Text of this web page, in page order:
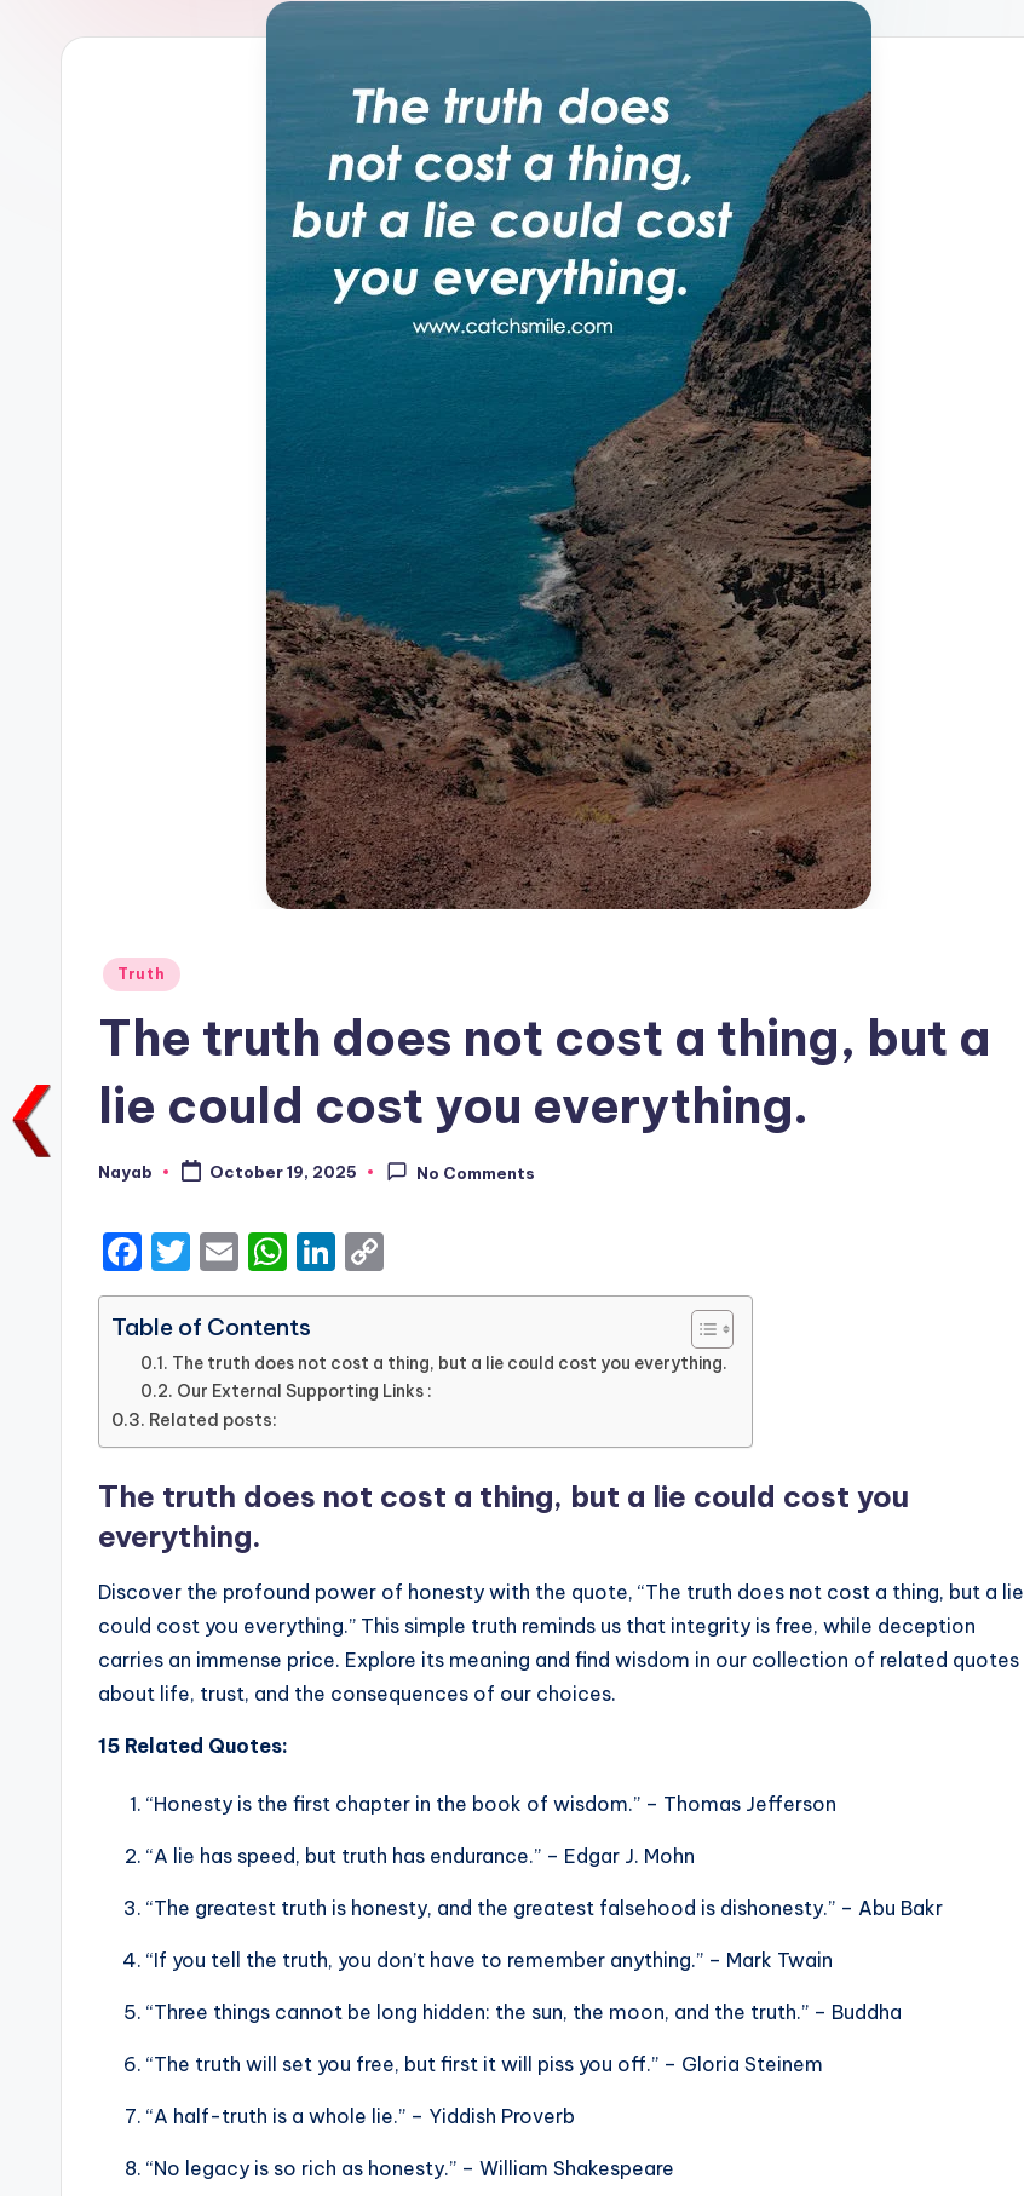
Posted
Truth
The truth does not cost a thing, but a
lie could cost you everything.
Posted
Nayab October 19, 2025 No Comments
F
a
c
e
b
o
o
k
T
w
it
te
r
E
m
ai
l
W
h
a
ts
A
p
p
Li
n
e
dI
n
o
y
Li
n
k
Table of Contents
The truth does not cost a thing, but a lie could cost you everything.
Our External Supporting Links :
Related posts:
The truth does not cost a thing, but a lie could cost you
everything.
Discover the profound power of honesty with the quote, “The truth does not cost a thing, but a lie
could cost you everything.” This simple truth reminds us that integrity is free, while deception
carries an immense price. Explore its meaning and find wisdom in our collection of related quotes
about life, trust, and the consequences of our choices.
15 Related Quotes:
“Honesty is the first chapter in the book of wisdom.” – Thomas Jefferson
“A lie has speed, but truth has endurance.” – Edgar J. Mohn
“The greatest truth is honesty, and the greatest falsehood is dishonesty.” – Abu Bakr
“If you tell the truth, you don’t have to remember anything.” – Mark Twain
“Three things cannot be long hidden: the sun, the moon, and the truth.” – Buddha
“The truth will set you free, but first it will piss you off.” – Gloria Steinem
“A half-truth is a whole lie.” – Yiddish Proverb
“No legacy is so rich as honesty.” – William Shakespeare